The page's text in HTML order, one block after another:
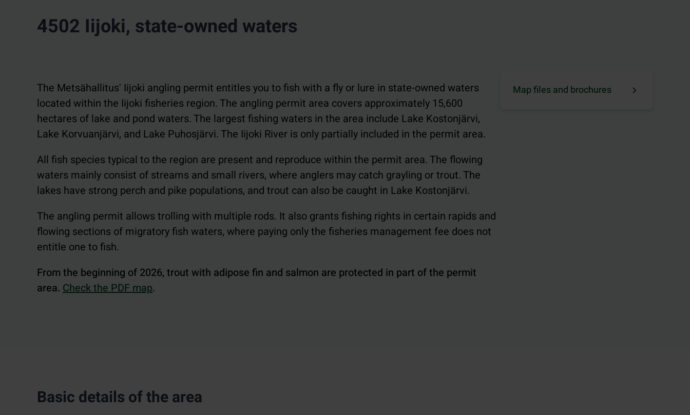
4502 Iijoki, state-owned waters
The Metsähallitus' Iijoki angling permit entitles you to fish with a fly or lure in state-owned waters
located within the Iijoki fisheries region. The angling permit area covers approximately 15,600
hectares of lake and pond waters. The largest fishing waters in the area include Lake Kostonjärvi,
Lake Korvuanjärvi, and Lake Puhosjärvi. The Iijoki River is only partially included in the permit area.
All fish species typical to the region are present and reproduce within the permit area. The flowing
waters mainly consist of streams and small rivers, where anglers may catch grayling or trout. The
lakes have strong perch and pike populations, and trout can also be caught in Lake Kostonjärvi.
The angling permit allows trolling with multiple rods. It also grants fishing rights in certain rapids and
flowing sections of migratory fish waters, where paying only the fisheries management fee does not
entitle one to fish.
From the beginning of 2026, trout with adipose fin and salmon are protected in part of the permit
area. Check the PDF map.
Map files and brochures
Basic details of the area